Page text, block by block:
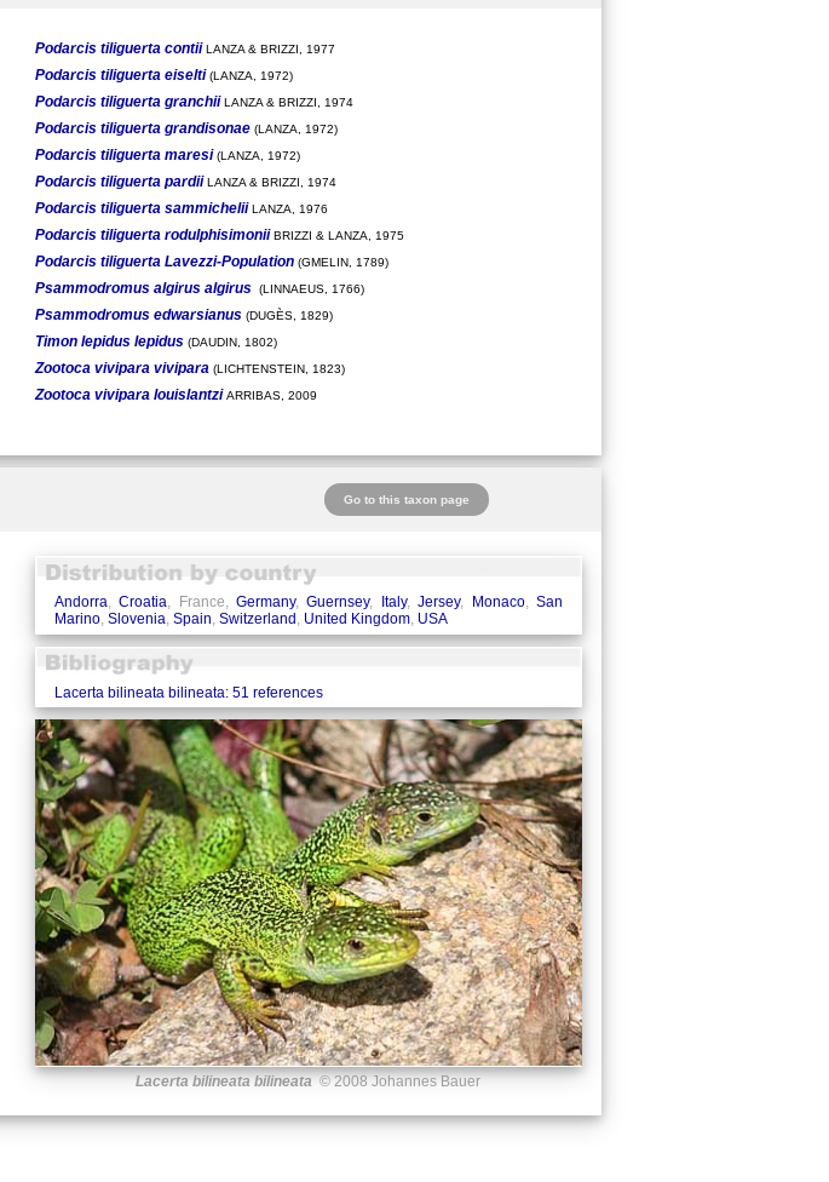
Podarcis tiliguerta contiiLANZA & BRIZZI, 1977
Podarcis tiliguerta eiselti(LANZA, 1972)
Podarcis tiliguerta granchiiLANZA & BRIZZI, 1974
Podarcis tiliguerta grandisonae(LANZA, 1972)
Podarcis tiliguerta maresi(LANZA, 1972)
Podarcis tiliguerta pardiiLANZA & BRIZZI, 1974
Podarcis tiliguerta sammicheliiLANZA, 1976
Podarcis tiliguerta rodulphisimoniiBRIZZI & LANZA, 1975
Podarcis tiliguerta Lavezzi-Population(GMELIN, 1789)
Psammodromus algirus algirus(LINNAEUS, 1766)
Psammodromus edwarsianus(DUGÈS, 1829)
Timon lepidus lepidus(DAUDIN, 1802)
Zootoca vivipara vivipara (LICHTENSTEIN, 1823)
Zootoca vivipara louislantziARRIBAS, 2009
Go to this taxon page
Andorra,Croatia, France,Germany,Guernsey, Italy,Jersey, Monaco, San
Marino, Slovenia, Spain, Switzerland , United Kingdom, USA
Lacerta bilineata bilineata: 51 references
Lacerta bilineata bilineata © 2008 Johannes Bauer